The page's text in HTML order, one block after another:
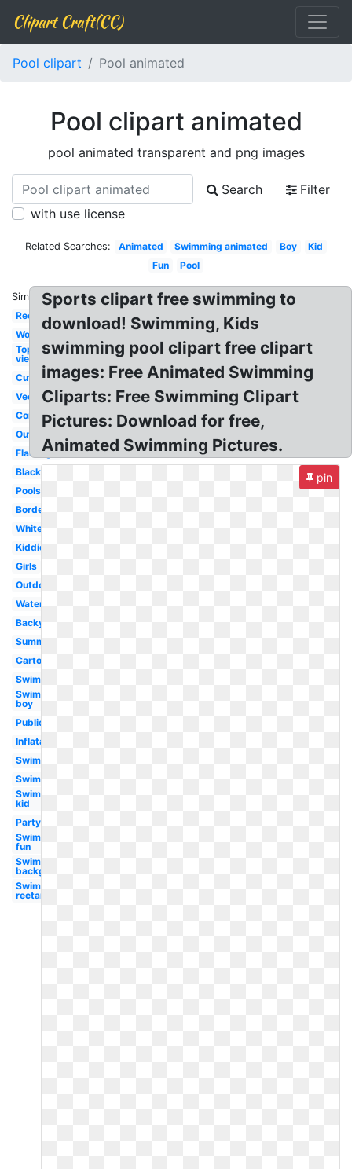
Clipart Craft(CC)
Pool clipart Pool animated
Pool clipart animated
pool animated transparent and png images
Search
Filter
with use license
Related Searches: Animated Swimming animated Boy
Kid
Fun
Pool
Similar:
Rectangle
Word
Top
view
Cute
Vector
Competitive
Outline
Flamingo
Black
Poolside
Border
White
Kiddie
Girls
Outdoor
Watercolor
Backyard
Summer
Cartoon
Swimming
Swimming
boy
Public
Inflatable
Swimming
Swimming
Swimming
kid
Party
Swimming
fun
Swimming
background
Swimming
rectangle
Sports clipart free swimming to
download! Swimming, Kids
swimming pool clipart free clipart
images: Free Animated Swimming
Cliparts: Free Swimming Clipart
Pictures: Download for free,
Animated Swimming Pictures.
pin